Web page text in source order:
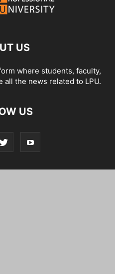
US
where students, faculty,
all the news related to LPU.
US